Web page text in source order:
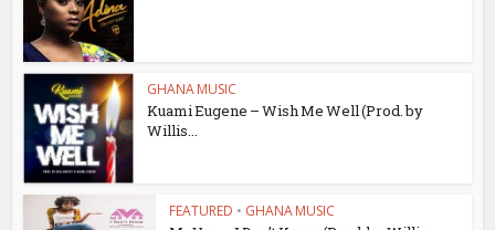
GHANA MUSIC
Kuami Eugene – Wish Me Well (Prod. by
Willis...
FEATURED • GHANA MUSIC